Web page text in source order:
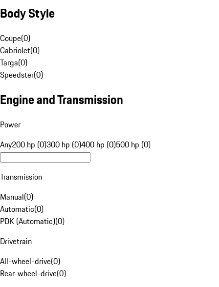
Body Style
Coupe(0)
Cabriolet(0)
Targa(0)
Speedster(0)
Engine and Transmission
Power
Any200 hp (0)300 hp (0)400 hp (0)500 hp (0)
Transmission
Manual(0)
Automatic(0)
PDK (Automatic)(0)
Drivetrain
All-wheel-drive(0)
Rear-wheel-drive(0)